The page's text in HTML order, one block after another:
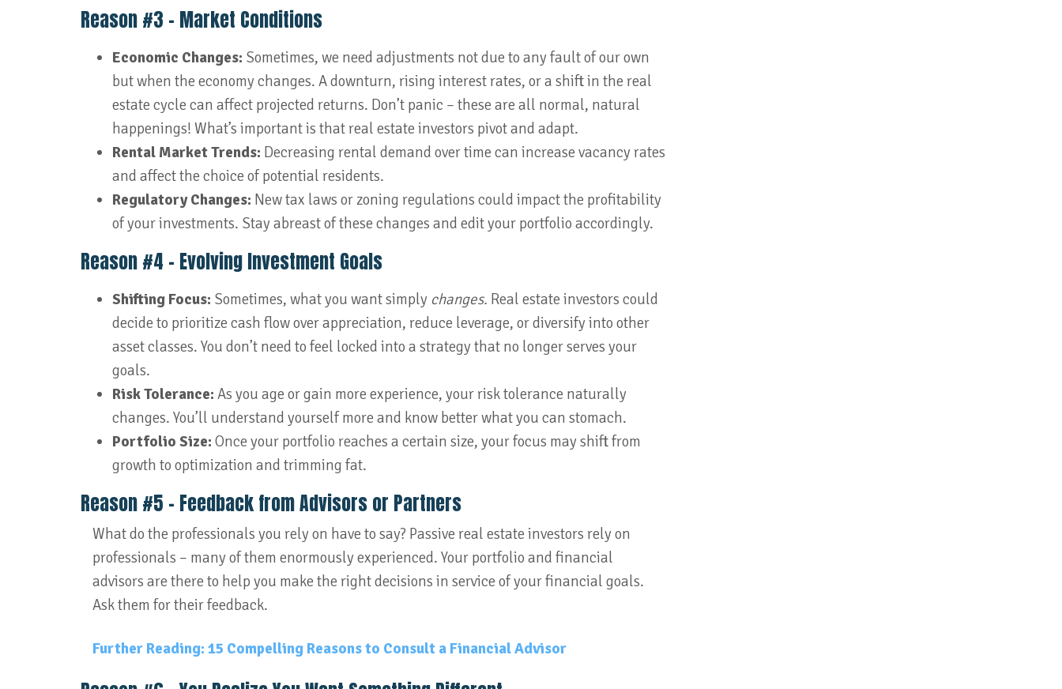
Reason #3 – Market Conditions
Economic Changes: Sometimes, we need adjustments not due to any fault of our own
but when the economy changes. A downturn, rising interest rates, or a shift in the real
estate cycle can affect projected returns. Don’t panic – these are all normal, natural
happenings! What’s important is that real estate investors pivot and adapt.
Rental Market Trends: Decreasing rental demand over time can increase vacancy rates
and affect the choice of potential residents.
Regulatory Changes: New tax laws or zoning regulations could impact the profitability
of your investments. Stay abreast of these changes and edit your portfolio accordingly.
Reason #4 – Evolving Investment Goals
Shifting Focus: Sometimes, what you want simply changes. Real estate investors could
decide to prioritize cash flow over appreciation, reduce leverage, or diversify into other
asset classes. You don’t need to feel locked into a strategy that no longer serves your
goals.
Risk Tolerance: As you age or gain more experience, your risk tolerance naturally
changes. You’ll understand yourself more and know better what you can stomach.
Portfolio Size: Once your portfolio reaches a certain size, your focus may shift from
growth to optimization and trimming fat.
Reason #5 – Feedback from Advisors or Partners
What do the professionals you rely on have to say? Passive real estate investors rely on
professionals – many of them enormously experienced. Your portfolio and financial
advisors are there to help you make the right decisions in service of your financial goals.
Ask them for their feedback.
Further Reading: 15 Compelling Reasons to Consult a Financial Advisor